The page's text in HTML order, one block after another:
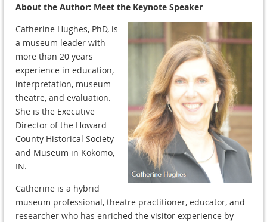
About the Author: Meet the Keynote Speaker
Catherine Hughes, PhD, is
a museum leader with
more than 20 years
experience in education,
interpretation, museum
theatre, and evaluation.
She is the Executive
Director of the Howard
County Historical Society
and Museum in Kokomo,
IN.
Catherine is a hybrid
museum professional, theatre practitioner, educator, and
researcher who has enriched the visitor experience by